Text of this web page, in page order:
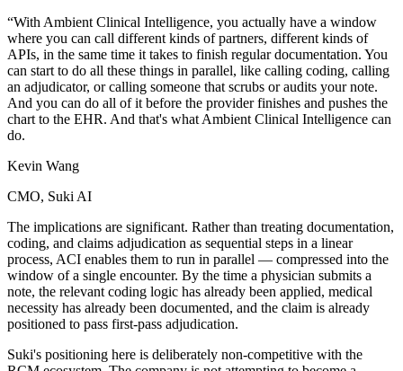
“With Ambient Clinical Intelligence, you actually have a window
where you can call different kinds of partners, different kinds of
APIs, in the same time it takes to finish regular documentation. You
can start to do all these things in parallel, like calling coding, calling
an adjudicator, or calling someone that scrubs or audits your note.
And you can do all of it before the provider finishes and pushes the
chart to the EHR. And that's what Ambient Clinical Intelligence can
do.
Kevin Wang
CMO, Suki AI
The implications are significant. Rather than treating documentation,
coding, and claims adjudication as sequential steps in a linear
process, ACI enables them to run in parallel — compressed into the
window of a single encounter. By the time a physician submits a
note, the relevant coding logic has already been applied, medical
necessity has already been documented, and the claim is already
positioned to pass first-pass adjudication.
Suki's positioning here is deliberately non-competitive with the